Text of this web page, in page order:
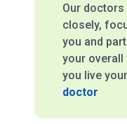
Our
closely,
you and
your
you live
doctor